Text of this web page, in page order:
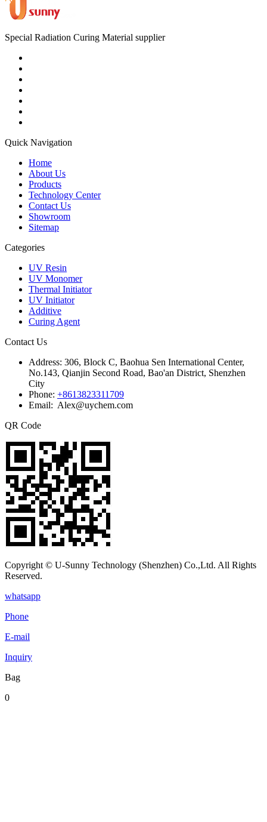
Special Radiation Curing Material supplier
Quick Navigation
Home
About Us
Products
Technology Center
Contact Us
Showroom
Sitemap
Categories
UV Resin
UV Monomer
Thermal Initiator
UV Initiator
Additive
Curing Agent
Contact Us
Address: 306, Block C, Baohua Sen International Center,
No.143, Qianjin Second Road, Bao'an District, Shenzhen
City
Phone: +8613823311709
Email: Alex@uychem.com
QR Code
Copyright © U-Sunny Technology (Shenzhen) Co.,Ltd. All Rights
Reserved.
whatsapp
Phone
E-mail
Inquiry
Bag
0